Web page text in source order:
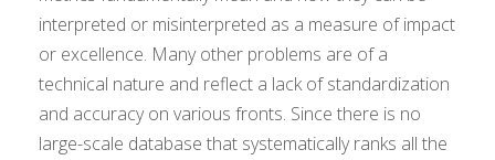
interpreted or misinterpreted as a measure of impact
or excellence. Many other problems are of a
technical nature and reflect a lack of standardization
and accuracy on various fronts. Since there is no
large-scale database that systematically ranks all the